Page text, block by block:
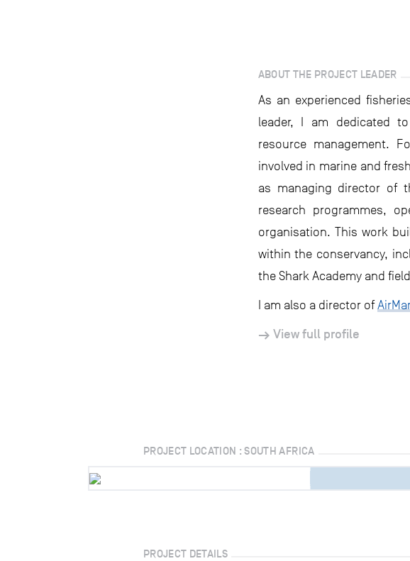
ABOUT THE PROJECT LEADER
As an experienced
leader, I am dedicated
resource management.
involved in marine and
as managing director of
research programmes,
organisation. This work
within the conservancy,
the Shark Academy and
I am also a director of
View full profile
PROJECT LOCATION : SOUTH AFRICA
PROJECT DETAILS